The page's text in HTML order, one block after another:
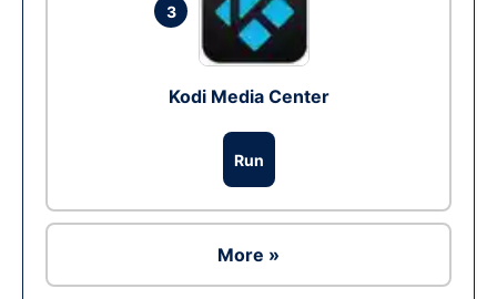
3
Kodi Media Center
Run
More »